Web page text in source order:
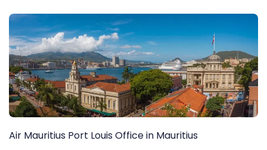
Air Mauritius Port Louis Office in Mauritius